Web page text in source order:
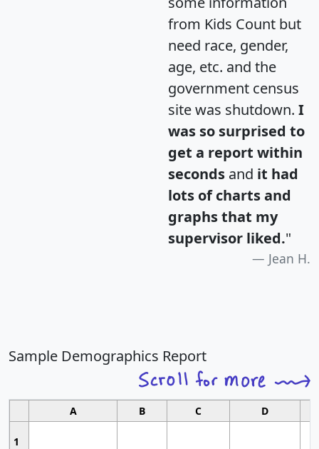
from Kids Count but
need race, gender,
age, etc. and the
government census
site was shutdown. I
was so surprised to
get a report within
seconds and it had
lots of charts and
graphs that my
supervisor liked."
Jean H.
Sample Demographics Report
A B C D
1